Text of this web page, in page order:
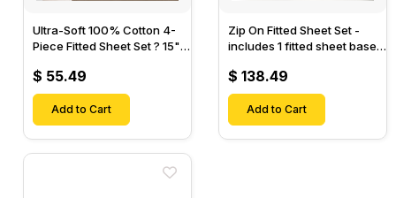
Ultra-Soft 100% Cotton 4-
Piece Fitted Sheet Set ? 15"
Fitted Sheet & 2 Pillow
Cases-
$ 55.49
Add to Cart
Zip On Fitted Sheet Set -
includes 1 fitted sheet base
Designed for Mattresses
with Up to 18" Inch Deep
Pockets
$ 138.49
Add to Cart